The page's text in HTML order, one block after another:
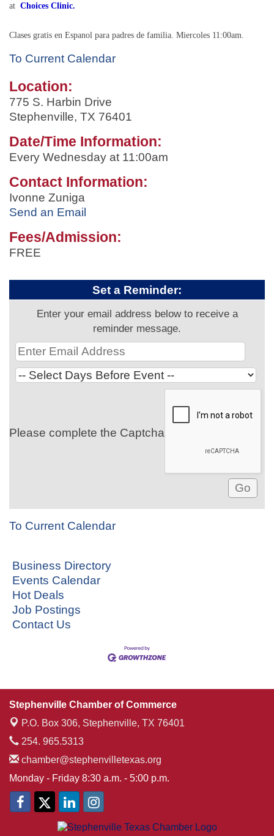
at Choices Clinic.
Clases gratis en Espanol para padres de familia. Miercoles 11:00am.
To Current Calendar
Location:
775 S. Harbin Drive
Stephenville, TX 76401
Date/Time Information:
Every Wednesday at 11:00am
Contact Information:
Ivonne Zuniga
Send an Email
Fees/Admission:
FREE
Set a Reminder:
Enter your email address below to receive a
reminder message.
Please complete the Captcha
To Current Calendar
Business Directory
Events Calendar
Hot Deals
Job Postings
Contact Us
Stephenville Chamber of Commerce
P.O. Box 306, Stephenville, TX 76401
254. 965.5313
chamber@stephenvilletexas.org
Monday - Friday 8:30 a.m. - 5:00 p.m.